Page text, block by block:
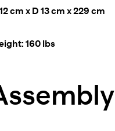
cm x D 13 cm x 229 cm
160 lbs